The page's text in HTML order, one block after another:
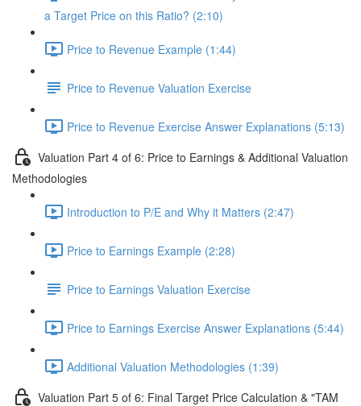
a Target Price on this Ratio? (2:10)
Price to Revenue Example (1:44)
Price to Revenue Valuation Exercise
Price to Revenue Exercise Answer Explanations (5:13)
Valuation Part 4 of 6: Price to Earnings & Additional Valuation
Methodologies
Introduction to P/E and Why it Matters (2:47)
Price to Earnings Example (2:28)
Price to Earnings Valuation Exercise
Price to Earnings Exercise Answer Explanations (5:44)
Additional Valuation Methodologies (1:39)
Valuation Part 5 of 6: Final Target Price Calculation & "TAM